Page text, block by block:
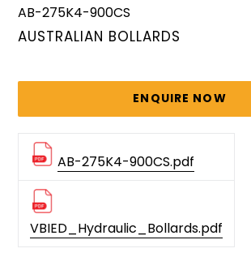
AB-275K4-900CS
VENDOR
AUSTRALIAN BOLLARDS
price
ENQUIRE NOW
AB-275K4-900CS.pdf
VBIED_Hydraulic_Bollards.pdf